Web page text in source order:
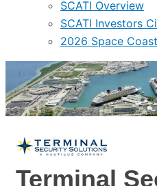
SCATI Overview
SCATI Investors
2026 Space
Terminal